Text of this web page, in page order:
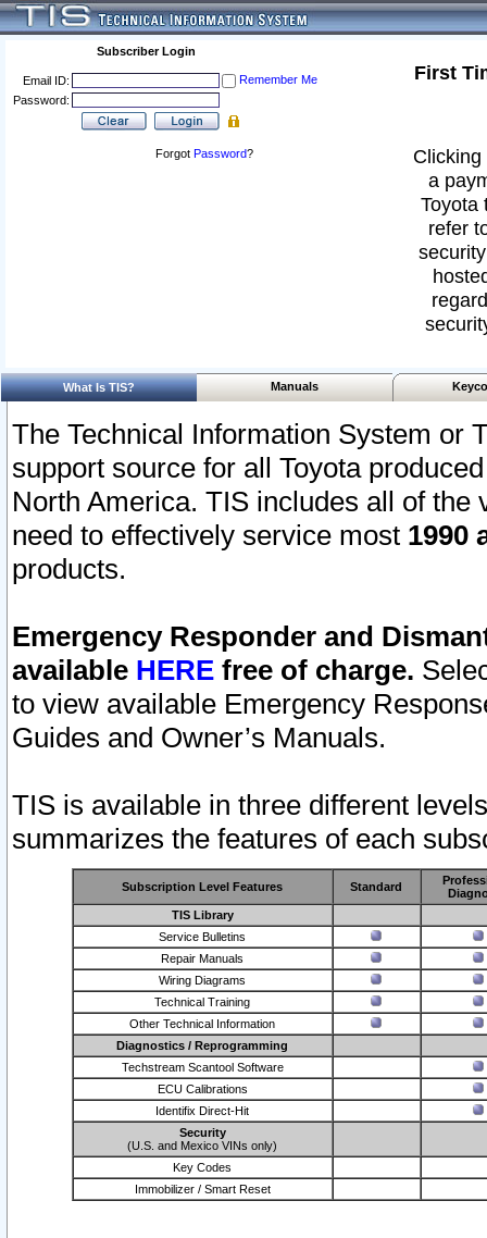
Subscriber Login
Email ID:
Remember Me
Password:
Forgot Password?
First
a
Toyota
refer
What Is TIS? Manuals
The Technical Information System or
support source for all Toyota
North America. TIS includes all of the
need to effectively service most 1990
products.
Emergency Responder and
available HERE free of charge.
to view available Emergency
Guides and Owner’s Manuals.
TIS is available in three different
summarizes the features of each
Subscription Level Features Standard
TIS Library
Service Bulletins
Repair Manuals
Wiring Diagrams
Technical Training
Other Technical Information
Diagnostics / Reprogramming
Techstream Scantool Software
ECU Calibrations
Identifix Direct-Hit
Security
(U.S. and Mexico VINs only)
Key Codes
Immobilizer / Smart Reset